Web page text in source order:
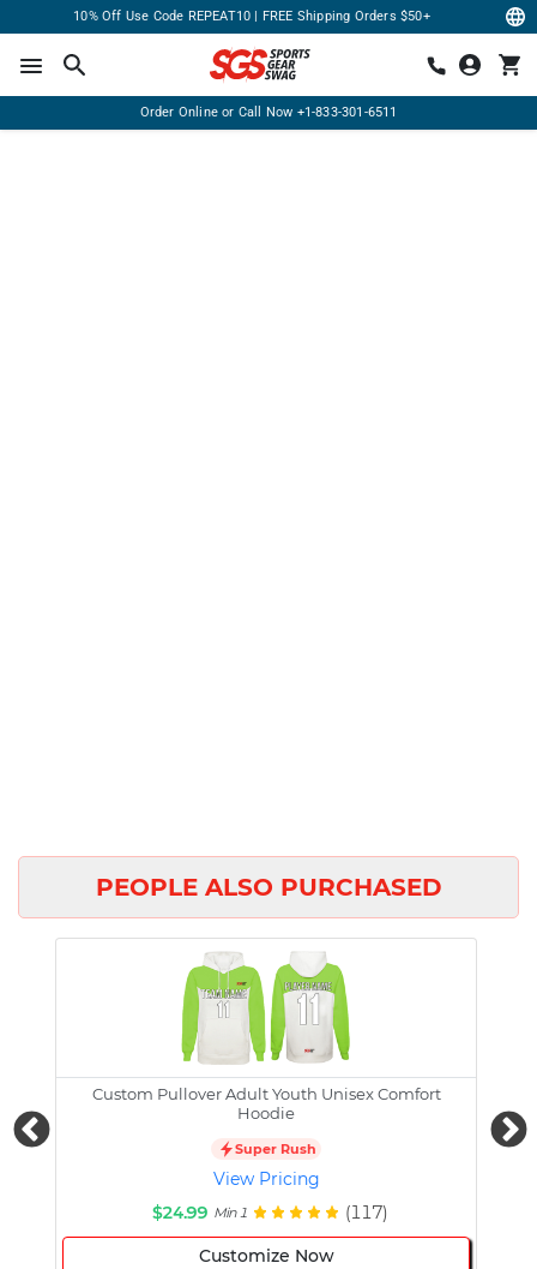
10% Off Use Code REPEAT10 | FREE Shipping Orders $50+
Order Online or Call Now +1-833-301-6511
PEOPLE ALSO PURCHASED
Custom Pullover Adult Youth Unisex Comfort
Hoodie
Super Rush
View Pricing
$24.99 Min 1 (117)
Customize Now